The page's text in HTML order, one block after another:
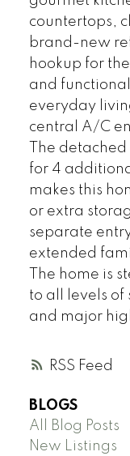
RSS
countertops,
brand-new
hookup for
and
everyday
central A/C
The
for 4
makes this
or extra
separate
extended
The home is
to all levels of
and major
BLOGS
All Blog Posts
New Listings